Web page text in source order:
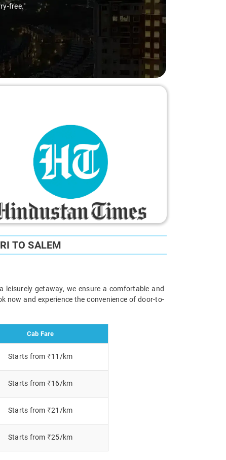
free."
TO SALEM
getaway, we ensure a comfortable and
now and experience the convenience of door-to-
Cab Fare
Starts from ₹11/km
Starts from ₹16/km
Starts from ₹21/km
Starts from ₹25/km